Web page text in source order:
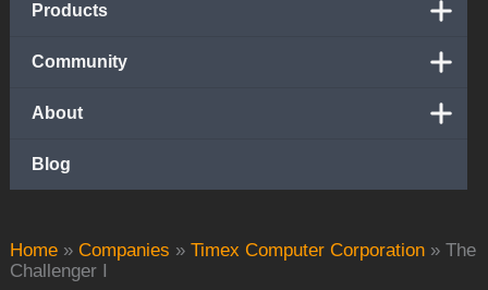
Home » Companies » Timex Computer Corporation » The
Challenger I
Products
Community
About
Blog